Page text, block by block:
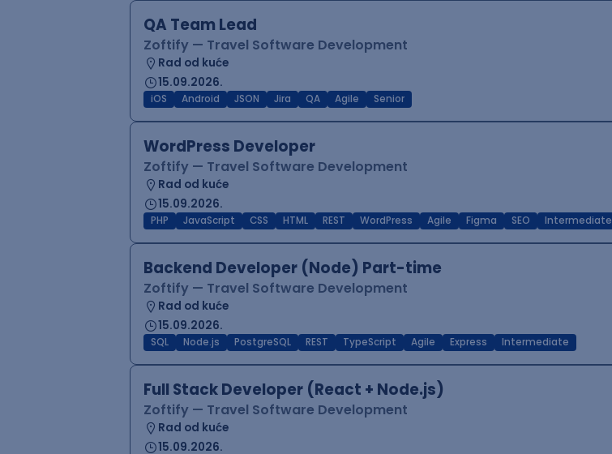
QA Team Lead
Zoftify — Travel Software Development
Rad od kuće
15.09.2026.
iOS Android JSON Jira QA Agile Senior
WordPress Developer
Zoftify — Travel Software Development
Rad od kuće
15.09.2026.
PHP JavaScript CSS HTML REST WordPress Agile Figma SEO Intermediate
Backend Developer (Node) Part-time
Zoftify — Travel Software Development
Rad od kuće
15.09.2026.
SQL Node.js PostgreSQL REST TypeScript Agile Express Intermediate
Full Stack Developer (React + Node.js)
Zoftify — Travel Software Development
Rad od kuće
15.09.2026.